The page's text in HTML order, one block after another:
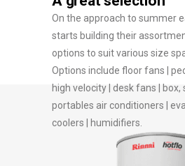
On the approach to summer
starts building their
options to suit various size
Options include floor fans |
high velocity | desk fans | box,
portables air conditioners |
coolers | humidifiers.